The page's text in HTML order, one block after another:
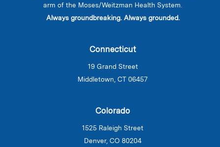
arm of the Moses/Weitzman Health System.
Always groundbreaking. Always grounded.
Connecticut
19 Grand Street
Middletown, CT 06457
Colorado
1525 Raleigh Street
Denver, CO 80204